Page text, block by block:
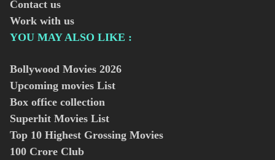
Contact us
Work with us
YOU MAY ALSO LIKE :
Bollywood Movies 2026
Upcoming movies List
Box office collection
Superhit Movies List
Top 10 Highest Grossing Movies
100 Crore Club